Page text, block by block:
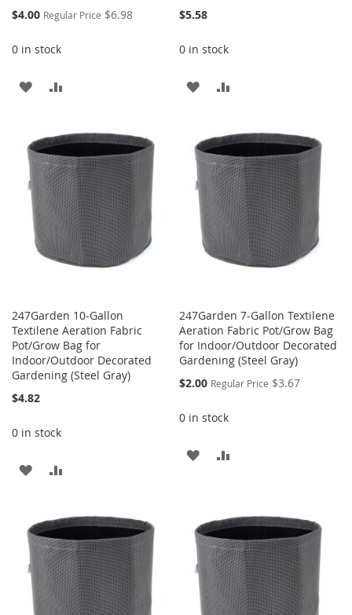
Special
$4.00 Regular Price $6.98
0 in stock
ADD
WISH
LIST
COMPARE
$5.58
0 in stock
ADD
WISH
LIST
COMPARE
247Garden 10-Gallon
Textilene Aeration Fabric
Pot/Grow Bag for
Indoor/Outdoor Decorated
Gardening (Steel Gray)
$4.82
0 in stock
ADD
WISH
LIST
COMPARE
247Garden 7-Gallon Textilene
Aeration Fabric Pot/Grow Bag
for Indoor/Outdoor Decorated
Gardening (Steel Gray)
Special
$2.00 Regular Price $3.67
0 in stock
ADD
LIST